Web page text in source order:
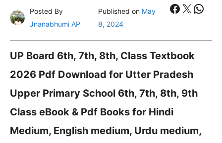
Posted By
Jnanabhumi AP
Published on May
8, 2024
X
UP Board 6th, 7th, 8th, Class Textbook
2026 Pdf Download for Utter Pradesh
Upper Primary School 6th, 7th, 8th, 9th
Class eBook & Pdf Books for Hindi
Medium, English medium, Urdu medium,